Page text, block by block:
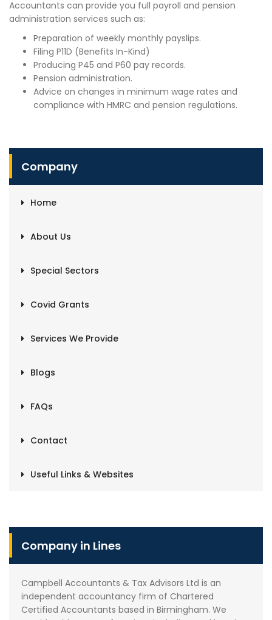
Accountants can provide you full payroll and pension
administration services such as:
Preparation of weekly monthly payslips.
Filing P11D (Benefits In-Kind)
Producing P45 and P60 pay records.
Pension administration.
Advice on changes in minimum wage rates and
compliance with HMRC and pension regulations.
Company
Home
About Us
Special Sectors
Covid Grants
Services We Provide
Blogs
FAQs
Contact
Useful Links & Websites
Company in Lines
Campbell Accountants & Tax Advisors Ltd is an
independent accountancy firm of Chartered
Certified Accountants based in Birmingham. We